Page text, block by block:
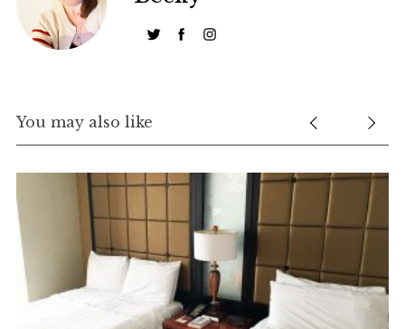
You may also like